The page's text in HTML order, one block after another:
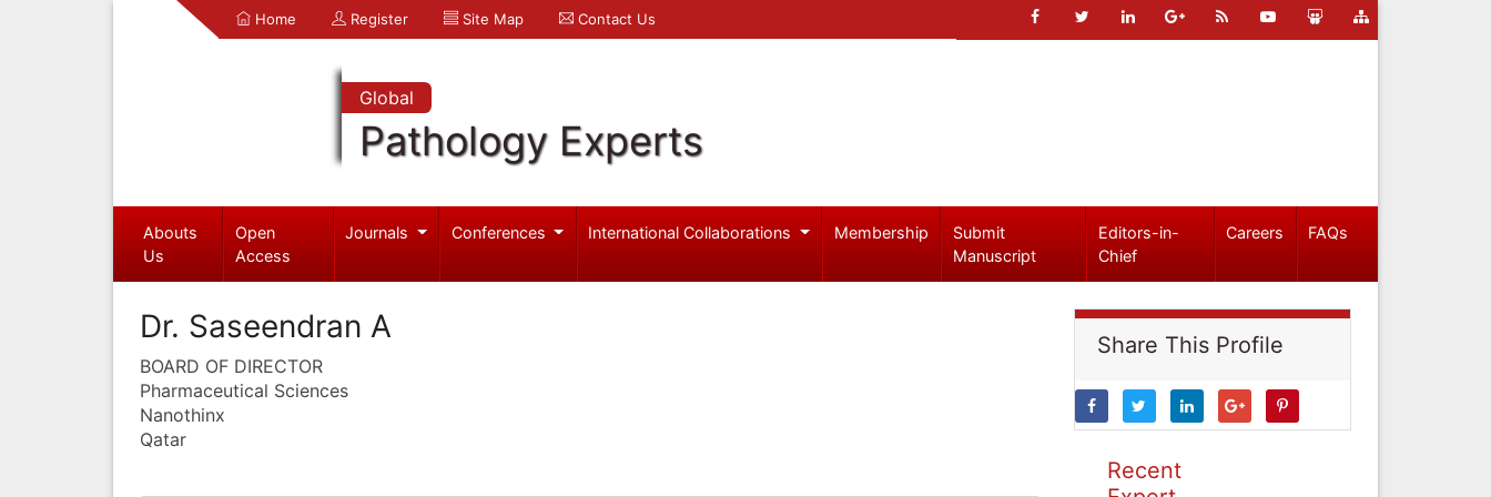
Home Register Site Map Contact Us
Global
Pathology Experts
Abouts
Us
Open
Access
Journals Conferences International Collaborations Membership
Submit
Manuscript
Editors-in-
Chief
Careers FAQs
Dr. Saseendran A
BOARD OF DIRECTOR
Pharmaceutical Sciences
Nanothinx
Qatar
Share This Profile
Recent